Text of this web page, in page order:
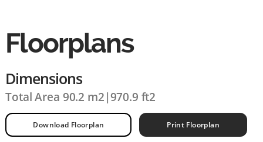
Floorplans
Dimensions
Total Area 90.2 m2 |970.9 ft2
Download Floorplan Print Floorplan